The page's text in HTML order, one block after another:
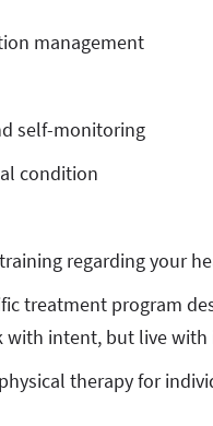
management
self-monitoring
condition
regarding your
treatment program
with intent, but live
therapy for